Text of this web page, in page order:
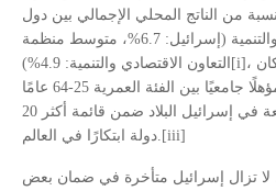
من الناتج المحلي الإجمالي بين دول
منظمة التعاون الاقتصادي والتنمية (إسرائيل: 6.7%، متوسط منظمة
التعاون الاقتصادي والتنمية: 4.9%)[i]، حيث يحمل أكثر من نصف السكان
مؤهلًا جامعيًا بين الفئة العمرية 25-64 عامًا.[ii] علاوة على ذلك، وضعت
التطورات التكنولوجية السريعة في إسرائيل البلاد ضمن قائمة أكثر 20
دولة ابتكارًا في العالم.[iii]
تزال إسرائيل متأخرة في ضمان بعض